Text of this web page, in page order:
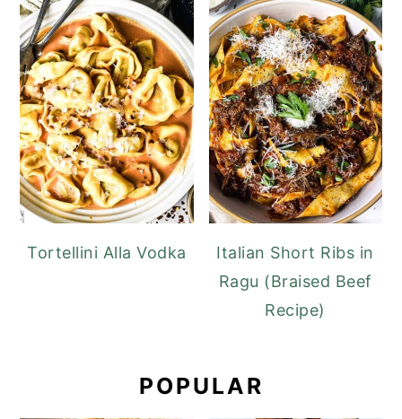
Tortellini Alla Vodka
Italian Short Ribs in
Ragu (Braised Beef
Recipe)
POPULAR